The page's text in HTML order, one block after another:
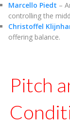
Marcello Piedt –
controlling the
Christoffel
offering balance.
Pitch